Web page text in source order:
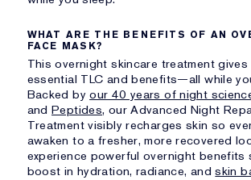
WHAT ARE THE BENEFITS OF AN
FACE MASK?
This overnight skincare treatment gives
essential TLC and benefits—all while
Backed byour 40 years of night
andPeptides, our Advanced Night
Treatment visibly recharges skin so
awaken to a fresher, more recovered
experience powerful overnight benefits
boost in hydration, radiance, andskin